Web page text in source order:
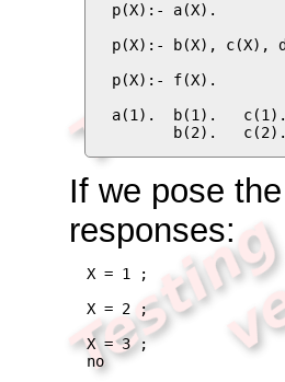
p(X):- a(X).
p(X):- b(X), c(X),
p(X):- f(X).
a(1).  b(1).
b(2).
If we pose
responses:
X = 1 ;
X = 2 ;
X = 3 ;
no